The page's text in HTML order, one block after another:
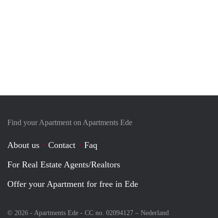
Find your Apartment on Apartments Ede
About us Contact
Faq
For Real Estate Agents/Realtors
Offer your Apartment for free in Ede
© 2026 - Apartments Ede - CC no. 02094127 – Nederland